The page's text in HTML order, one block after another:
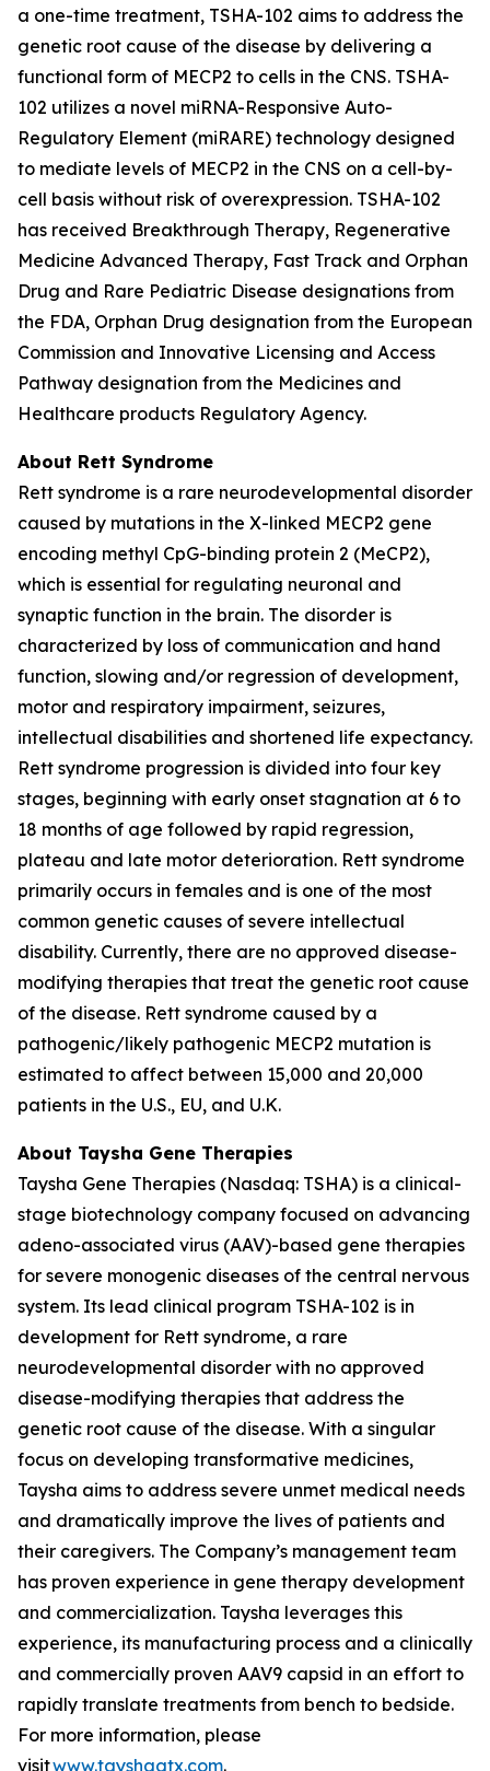
a one-time treatment, TSHA-102 aims to address the
genetic root cause of the disease by delivering a
functional form of MECP2 to cells in the CNS. TSHA-
102 utilizes a novel miRNA-Responsive Auto-
Regulatory Element (miRARE) technology designed
to mediate levels of MECP2 in the CNS on a cell-by-
cell basis without risk of overexpression. TSHA-102
has received Breakthrough Therapy, Regenerative
Medicine Advanced Therapy, Fast Track and Orphan
Drug and Rare Pediatric Disease designations from
the FDA, Orphan Drug designation from the European
Commission and Innovative Licensing and Access
Pathway designation from the Medicines and
Healthcare products Regulatory Agency.
About Rett Syndrome
Rett syndrome is a rare neurodevelopmental disorder
caused by mutations in the X-linked MECP2 gene
encoding methyl CpG-binding protein 2 (MeCP2),
which is essential for regulating neuronal and
synaptic function in the brain. The disorder is
characterized by loss of communication and hand
function, slowing and/or regression of development,
motor and respiratory impairment, seizures,
intellectual disabilities and shortened life expectancy.
Rett syndrome progression is divided into four key
stages, beginning with early onset stagnation at 6 to
18 months of age followed by rapid regression,
plateau and late motor deterioration. Rett syndrome
primarily occurs in females and is one of the most
common genetic causes of severe intellectual
disability. Currently, there are no approved disease-
modifying therapies that treat the genetic root cause
of the disease. Rett syndrome caused by a
pathogenic/likely pathogenic MECP2 mutation is
estimated to affect between 15,000 and 20,000
patients in the U.S., EU, and U.K.
About Taysha Gene Therapies
Taysha Gene Therapies (Nasdaq: TSHA) is a clinical-
stage biotechnology company focused on advancing
adeno-associated virus (AAV)-based gene therapies
for severe monogenic diseases of the central nervous
system. Its lead clinical program TSHA-102 is in
development for Rett syndrome, a rare
neurodevelopmental disorder with no approved
disease-modifying therapies that address the
genetic root cause of the disease. With a singular
focus on developing transformative medicines,
Taysha aims to address severe unmet medical needs
and dramatically improve the lives of patients and
their caregivers. The Company’s management team
has proven experience in gene therapy development
and commercialization. Taysha leverages this
experience, its manufacturing process and a clinically
and commercially proven AAV9 capsid in an effort to
rapidly translate treatments from bench to bedside.
For more information, please
visitwww.tayshagtx.com.